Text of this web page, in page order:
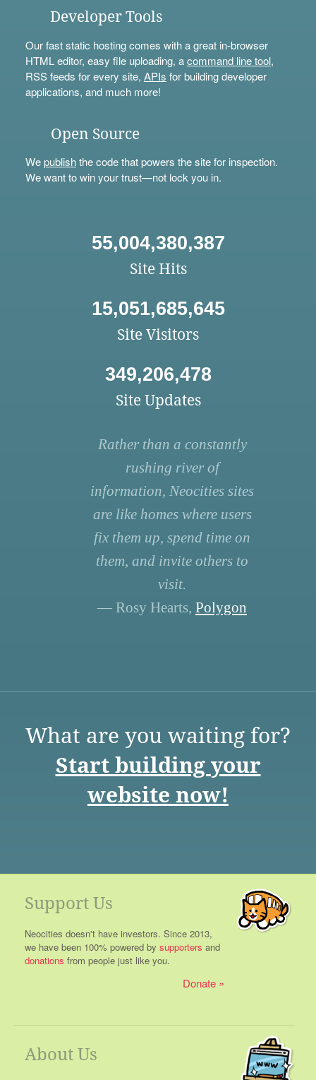
Developer Tools
Our fast static hosting comes with a great in-browser
HTML editor, easy file uploading, acommand line tool,
RSS feeds for every site, APIs for building developer
applications, and much more!
Open Source
Wepublishthe code that powers the site for inspection.
We want to win your trust—not lock you in.
55,004,380,387
Site Hits
15,051,685,645
Site Visitors
349,206,478
Site Updates
Rather than a constantly
rushing river of
information, Neocities sites
are like homes where users
fix them up, spend time on
them, and invite others to
visit.
— Rosy Hearts, Polygon
What are you waiting for?
Start building your
website now!
Support Us
Neocities doesn't have investors. Since 2013,
we have been 100% powered by supporters and
donations from people just like you.
Donate
About Us